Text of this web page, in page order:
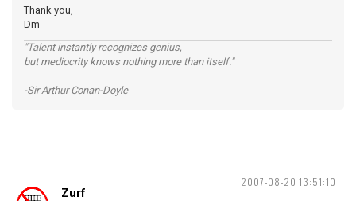
Thank you,
Dm
"Talent instantly recognizes genius,
but mediocrity knows nothing more than itself."
-Sir Arthur Conan-Doyle
2007-08-20 13:51:10
Zurf